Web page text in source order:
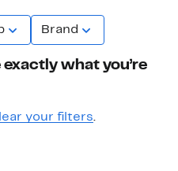
Brand
exactly what you’re
your filters.